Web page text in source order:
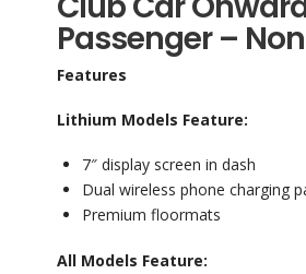
Passenger –
Features
Lithium Models Feature:
7″ display screen in dash
Dual wireless phone charging
Premium floormats
All Models Feature: